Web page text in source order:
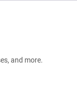
and more.